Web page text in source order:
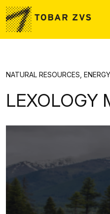
Skip to main content
NATURAL RESOURCES,
LEXOLOGY